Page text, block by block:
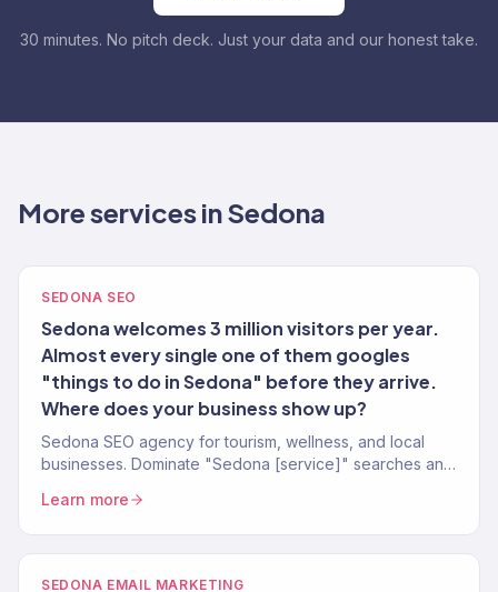
30 minutes. No pitch deck. Just your data and our honest take.
More services in Sedona
SEDONA SEO
Sedona welcomes 3 million visitors per year.
Almost every single one of them googles
"things to do in Sedona" before they arrive.
Where does your business show up?
Sedona SEO agency for tourism, wellness, and local
businesses. Dominate "Sedona [service]" searches and
Learn more
SEDONA EMAIL MARKETING